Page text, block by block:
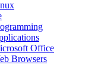
Office
Browsers